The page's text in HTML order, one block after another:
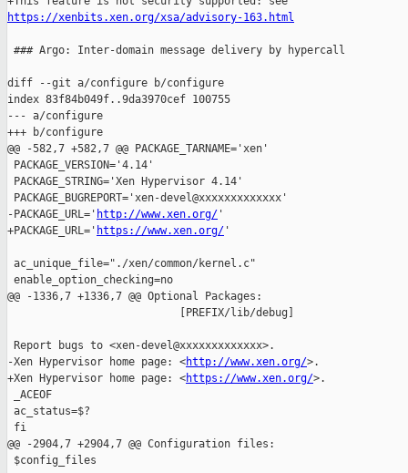
https://xenbits.xen.org/xsa/advisory-163.html
### Argo: Inter-domain message delivery by hypercall
diff --git a/configure b/configure
index 83f84b049f..9da3970cef 100755
--- a/configure
+++ b/configure
@@ -582,7 +582,7 @@ PACKAGE_TARNAME='xen'
PACKAGE_VERSION='4.14'
PACKAGE_STRING='Xen Hypervisor 4.14'
PACKAGE_BUGREPORT='xen-devel@xxxxxxxxxxxxx'
-PACKAGE_URL=' http://www.xen.org/ '
+PACKAGE_URL=' https://www.xen.org/ '
ac_unique_file="./xen/common/kernel.c"
enable_option_checking=no
@@ -1336,7 +1336,7 @@ Optional Packages:
                           [PREFIX/lib/debug]
Report bugs to <xen-devel@xxxxxxxxxxxxx>.
-Xen Hypervisor home page: <http://www.xen.org/>.
+Xen Hypervisor home page: <https://www.xen.org/>.
_ACEOF
ac_status=$?
fi
@@ -2904,7 +2904,7 @@ Configuration files:
$config_files